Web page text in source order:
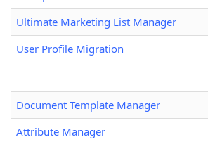
Ultimate Marketing List Manager
User Profile Migration
Document Template Manager
Attribute Manager